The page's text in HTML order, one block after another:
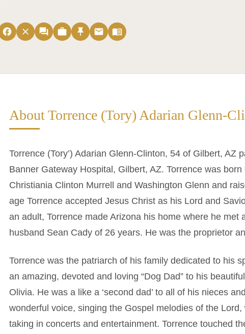
facebook close forum work push_pin email menu_book
About Torrence (Tory) Adarian Glenn-
Torrence (Tory’) Adarian Glenn-Clinton, 54 of Gilbert, AZ
Banner Gateway Hospital, Gilbert, AZ. Torrence was
Christiania Clinton Murrell and Washington Glenn and
age Torrence accepted Jesus Christ as his Lord and
an adult, Torrence made Arizona his home where he met
husband Sean Cady of 26 years. He was the proprietor
Torrence was the patriarch of his family dedicated to his
an amazing, devoted and loving “Dog Dad” to his
Olivia. He was a like a ‘second dad’ to all of his nieces
wonderful voice, singing the Gospel melodies of the
taking in concerts and entertainment. Torrence touched